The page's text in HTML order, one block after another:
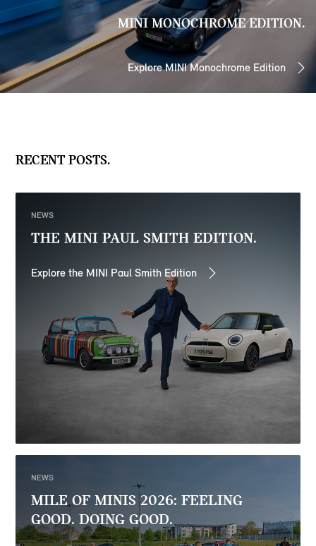
MINI MONOCHROME EDITION.
Explore MINI Monochrome Edition
RECENT POSTS.
NEWS
THE MINI PAUL SMITH EDITION.
Explore the MINI Paul Smith Edition
NEWS
MILE OF MINIS 2026: FEELING
GOOD. DOING GOOD.